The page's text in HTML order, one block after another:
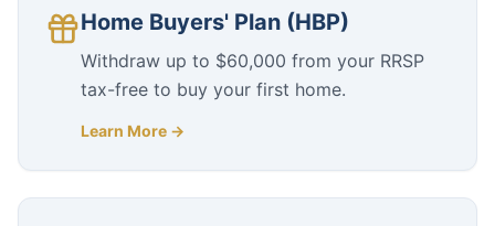
Home Buyers' Plan (HBP)
Withdraw up to $60,000 from your RRSP
tax-free to buy your first home.
Learn More →